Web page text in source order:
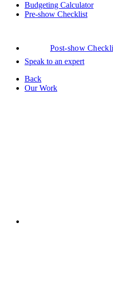
Budgeting Calculator
Pre-show Checklist
Post-show
Speak to an expert
Back
Our Work